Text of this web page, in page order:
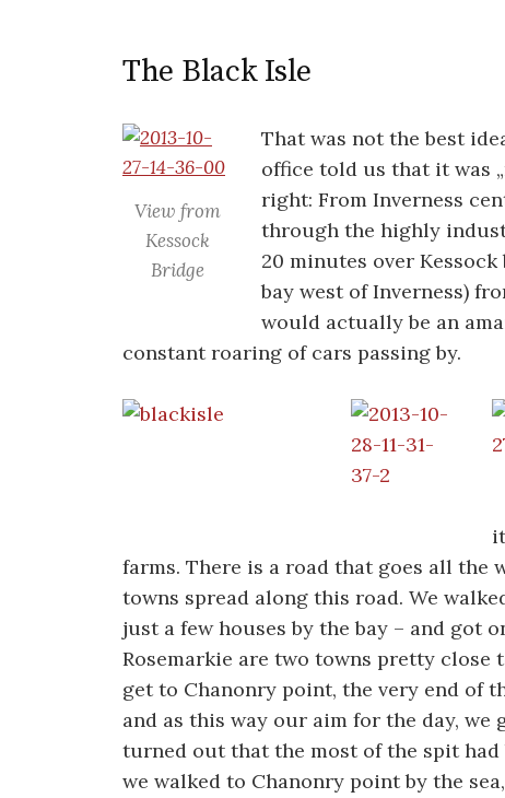
The Black Isle
View from
Kessock
Bridge
That was not the best
office told us that it was
right: From Inverness
through the highly
20 minutes over
bay west of Inverness)
would actually be an
constant roaring of cars passing by.
farms. There is a road that goes all the
towns spread along this road. We
just a few houses by the bay – and got
Rosemarkie are two towns pretty close
get to Chanonry point, the very end of
and as this way our aim for the day,
turned out that the most of the spit
we walked to Chanonry point by the